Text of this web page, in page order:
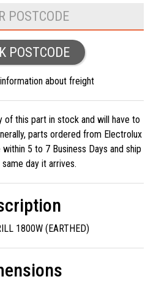
POSTCODE
about freight
of this part in stock and will have to
parts ordered from Electrolux
5 to 7 Business Days and ship
day it arrives.
1800W (EARTHED)